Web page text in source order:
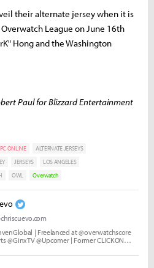
their alternate jersey when it is
League on June 16th
Hong and the Washington
Paul for Blizzard Entertainment
PC ONLINE
ALTERNATE JERSEYS
JERSEYS
LOS ANGELES
OWL Overwatch
| Freelanced at @overwatchscore
@GinxTV @Upcomer | Former CLICKON